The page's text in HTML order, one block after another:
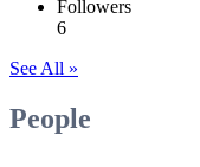
Followers
6
See All »
People